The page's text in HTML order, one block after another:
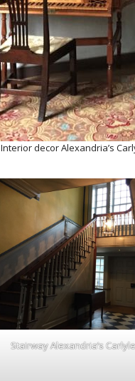
Interior decor Alexandria’s
Stairway Alexandria’s